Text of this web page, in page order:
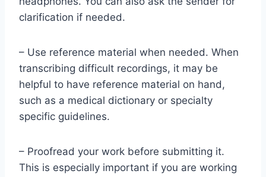
clarification if needed.
– Use reference material when needed. When
transcribing difficult recordings, it may be
helpful to have reference material on hand,
such as a medical dictionary or specialty
specific guidelines.
– Proofread your work before submitting it.
This is especially important if you are working